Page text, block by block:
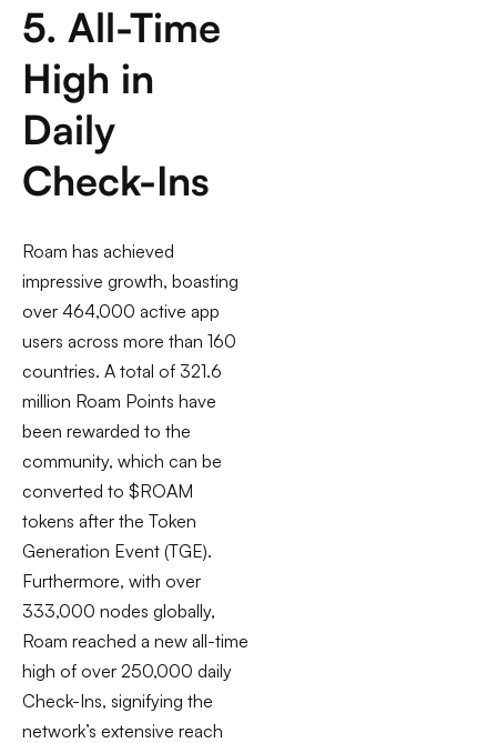
5. All-Time
High in
Daily
Check-Ins
Roam has achieved
impressive growth, boasting
over 464,000 active app
users across more than 160
countries. A total of 321.6
million Roam Points have
been rewarded to the
community, which can be
converted to $ROAM
tokens after the Token
Generation Event (TGE).
Furthermore, with over
333,000 nodes globally,
Roam reached a new all-time
high of over 250,000 daily
Check-Ins, signifying the
network’s extensive reach